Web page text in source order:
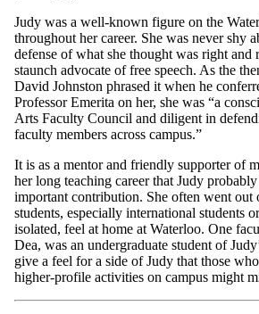
Judy was a well-known figure on the
throughout her career. She was never shy
defense of what she thought was right and
staunch advocate of free speech. As the
David Johnston phrased it when he
Professor Emerita on her, she was “a
Arts Faculty Council and diligent in
faculty members across campus.”
It is as a mentor and friendly supporter of
her long teaching career that Judy
important contribution. She often went out
students, especially international students
isolated, feel at home at Waterloo. One
Dea, was an undergraduate student of
give a feel for a side of Judy that those
higher-profile activities on campus might